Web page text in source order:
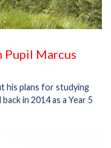
Pupil Marcus
his plans for studying
in 2014 as a Year 5